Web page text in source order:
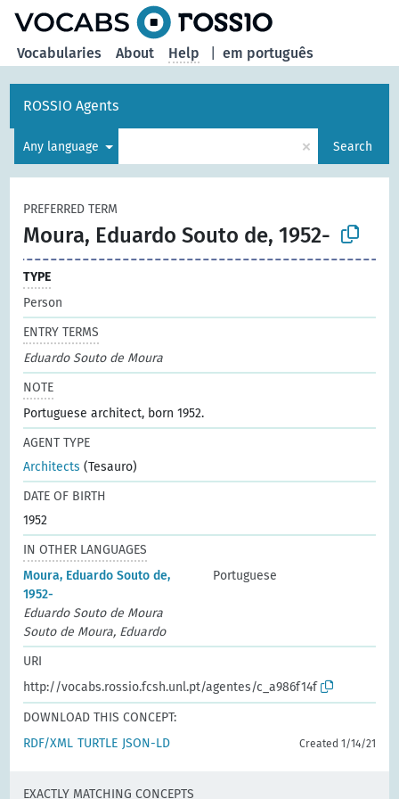
em português
Vocabularies About Help
ROSSIO Agents
Any language × Search
PREFERRED TERM
Moura, Eduardo Souto de, 1952-
TYPE
Person
ENTRY TERMS
Eduardo Souto de Moura
NOTE
Portuguese architect, born 1952.
AGENT TYPE
Architects (Tesauro)
DATE OF BIRTH
1952
IN OTHER LANGUAGES
Moura, Eduardo Souto de,
1952-
Portuguese
Eduardo Souto de Moura
Souto de Moura, Eduardo
URI
http://vocabs.rossio.fcsh.unl.pt/agentes/c_a986f14f
DOWNLOAD THIS CONCEPT:
RDF/XML TURTLE JSON-LD Created 1/14/21
EXACTLY MATCHING CONCEPTS